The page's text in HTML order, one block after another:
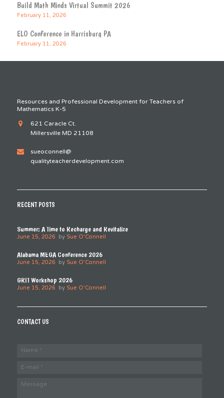
Build Math Minds Virtual Summit 2026
February 11, 2026
ELO Conference in Harrisburg PA
February 11, 2026
Resources and Professional Development for Teachers of
Mathematics K-5
621 Caracle Ct.
Millersville MD 21108
sueoconnell@
qualityteacherdevelopment.com
RECENT POSTS
Summer: A Time to Recharge and Revitalize
June 15, 2026 by Sue O'Connell
Alabama MEGA Conference 2026
June 15, 2026 by Sue O'Connell
GRIT Workshop 2026
June 15, 2026 by Sue O'Connell
CONTACT US